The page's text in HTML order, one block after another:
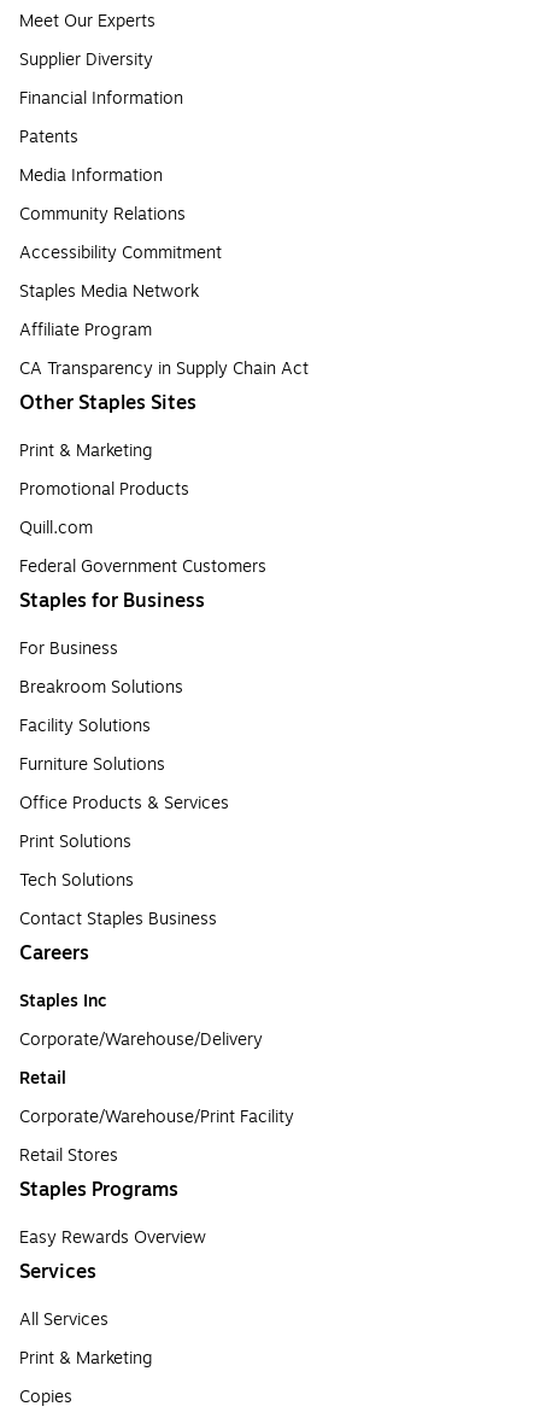
Meet Our Experts
Supplier Diversity
Financial Information
Patents
Media Information
Community Relations
Accessibility Commitment
Staples Media Network
Affiliate Program
CA Transparency in Supply Chain Act
Other Staples Sites
Print & Marketing
Promotional Products
Quill.com
Federal Government Customers
Staples for Business
For Business
Breakroom Solutions
Facility Solutions
Furniture Solutions
Office Products & Services
Print Solutions
Tech Solutions
Contact Staples Business
Careers
Staples Inc
Corporate/Warehouse/Delivery
Retail
Corporate/Warehouse/Print Facility
Retail Stores
Staples Programs
Easy Rewards Overview
Services
All Services
Print & Marketing
Copies